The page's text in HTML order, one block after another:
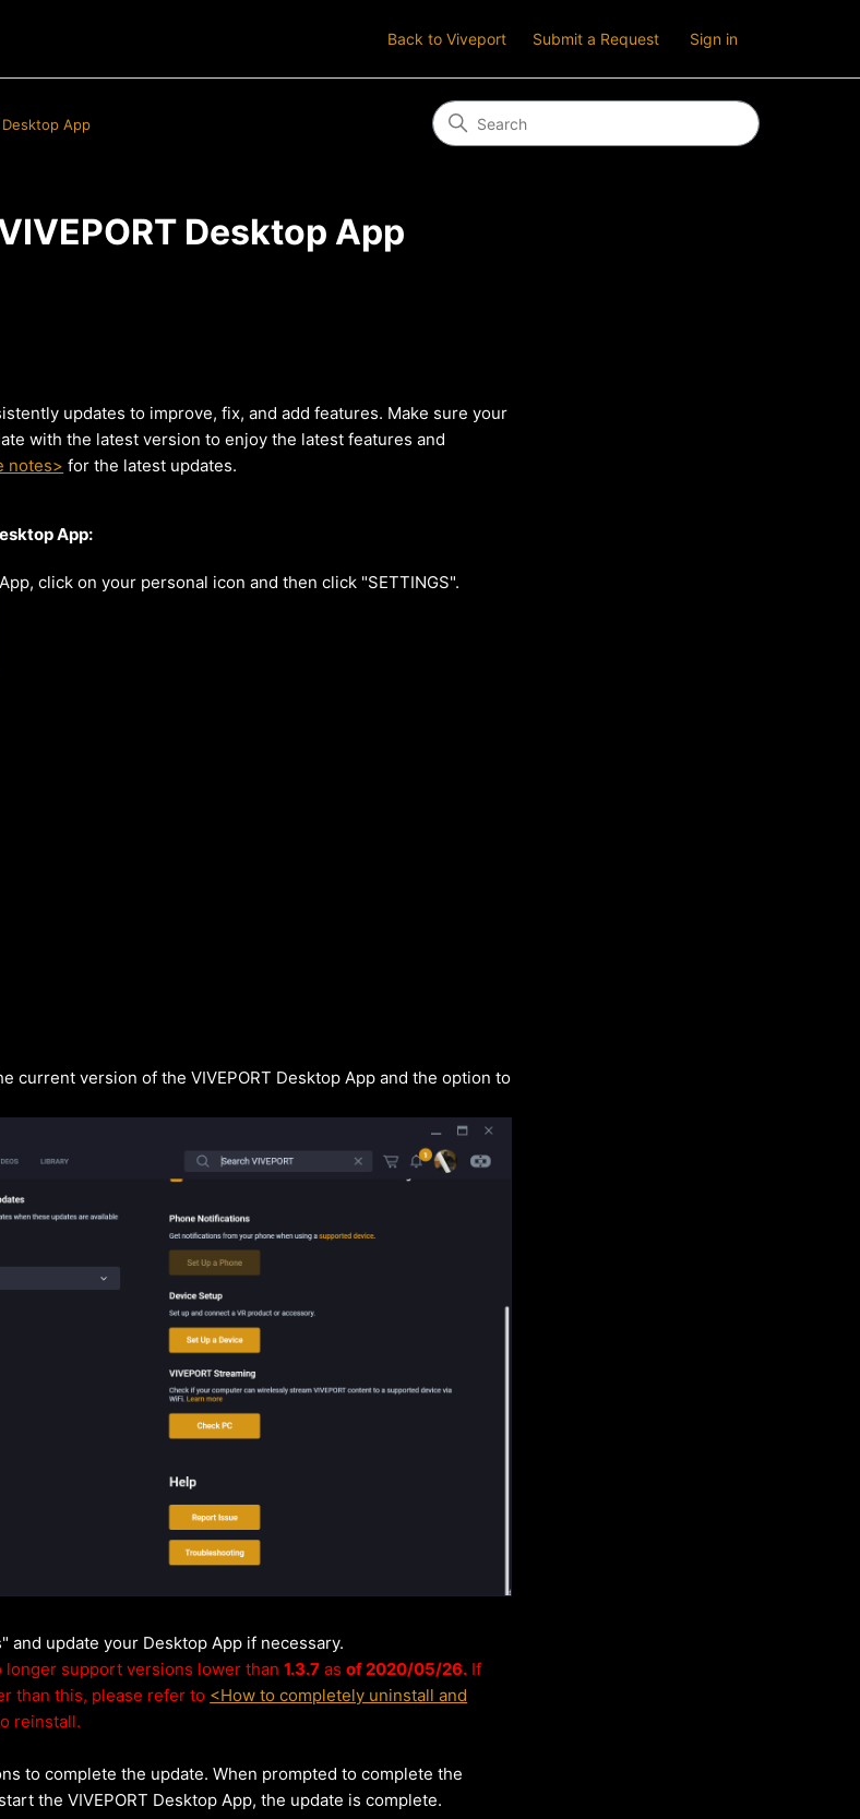
Back to Viveport Submit a Request Sign in
Desktop App
Desktop App
updates to improve, fix, and add features. Make sure your
with the latest version to enjoy the latest features and
notes> for the latest updates.
App:
click on your personal icon and then click "SETTINGS".
current version of the VIVEPORT Desktop App and the option to
and update your Desktop App if necessary.
longer support versions lower than1.3.7 asof 2020/05/26. If
than this, please refer to <How to completely uninstall and
reinstall.
to complete the update. When prompted to complete the
the VIVEPORT Desktop App, the update is complete.